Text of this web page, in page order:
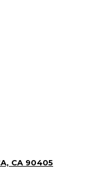
CA 90405